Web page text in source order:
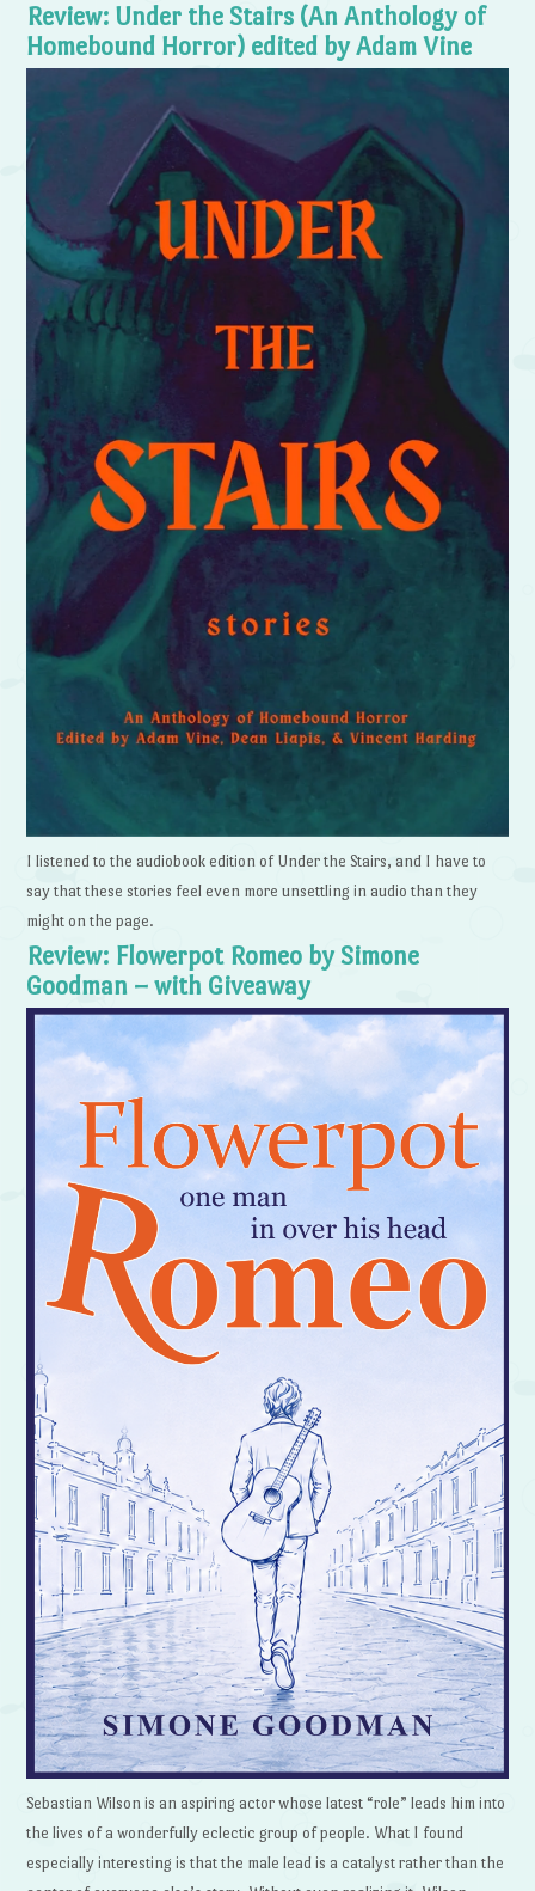
Review: Under the Stairs (An Anthology of
Homebound Horror) edited by Adam Vine
I listened to the audiobook edition of Under the Stairs, and I have to
say that these stories feel even more unsettling in audio than they
might on the page.
Review: Flowerpot Romeo by Simone
Goodman – with Giveaway
Sebastian Wilson is an aspiring actor whose latest “role” leads him into
the lives of a wonderfully eclectic group of people. What I found
especially interesting is that the male lead is a catalyst rather than the